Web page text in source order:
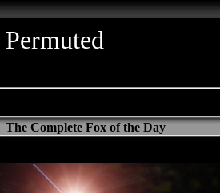
Permuted
The Complete Fox of the Day